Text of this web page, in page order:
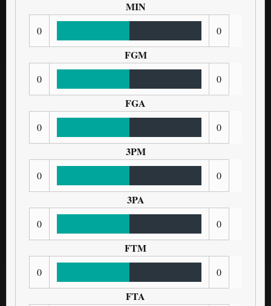
MIN
0 0
FGM
0 0
FGA
0 0
3PM
0 0
3PA
0 0
FTM
0 0
FTA